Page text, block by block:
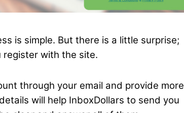
is simple. But there is a little surprise;
register with the site.
through your email and provide more
will help InboxDollars to send you